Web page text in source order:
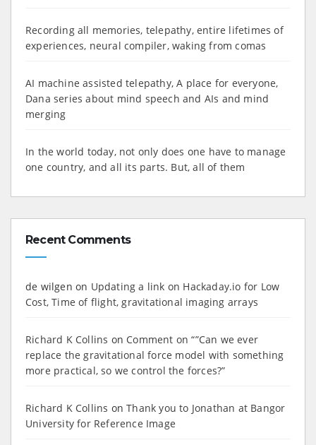
Recording all memories, telepathy, entire lifetimes of
experiences, neural compiler, waking from comas
AI machine assisted telepathy, A place for everyone,
Dana series about mind speech and AIs and mind
merging
In the world today, not only does one have to manage
one country, and all its parts. But, all of them
Recent Comments
de wilgen on Updating a link on Hackaday.io for Low
Cost, Time of flight, gravitational imaging arrays
Richard K Collins on Comment on “”Can we ever
replace the gravitational force model with something
more practical, so we control the forces?”
Richard K Collins onThank you to Jonathan at Bangor
University for Reference Image